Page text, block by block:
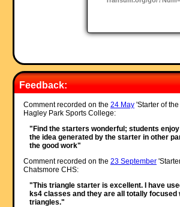
Feedback:
Comment recorded on the 24 May'Starter of
Hagley Park Sports College:
"Find the starters wonderful; students
the idea generated by the starter in other
the good work"
Comment recorded on the 23 September
Chatsmore CHS:
"This triangle starter is excellent. I have
ks4 classes and they are all totally focused
triangles."